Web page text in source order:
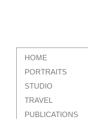
HOME
PORTRAITS
STUDIO
TRAVEL
PUBLICATIONS